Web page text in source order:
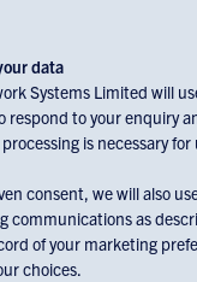
data
Systems Limited will
respond to your enquiry
is necessary
consent, we will also
communications as
of your marketing
choices.